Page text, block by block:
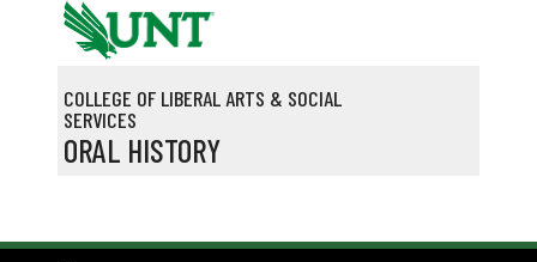
Skip to main content
COLLEGE OF LIBERAL ARTS & SOCIAL
SERVICES
ORAL HISTORY